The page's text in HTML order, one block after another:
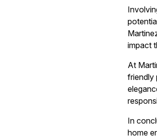
impact
At
friendly
In
home